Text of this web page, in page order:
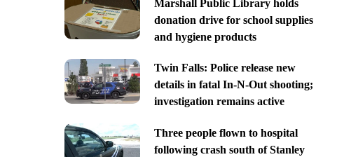
Marshall Public Library holds
donation drive for school supplies
and hygiene products
Twin Falls: Police release new
details in fatal In-N-Out shooting;
investigation remains active
Three people flown to hospital
following crash south of Stanley